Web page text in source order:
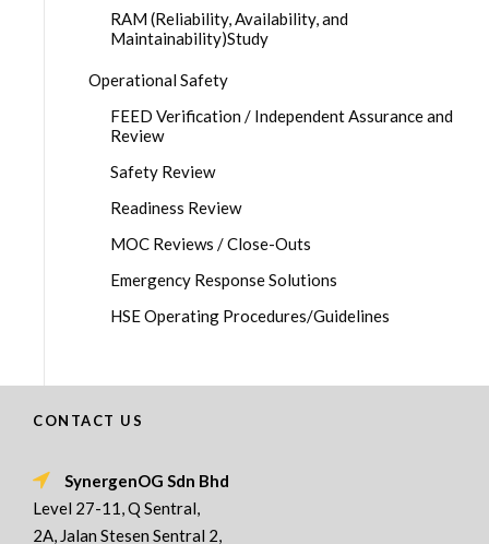
RAM (Reliability, Availability, and
Maintainability)Study
Operational Safety
FEED Verification / Independent Assurance and
Review
Safety Review
Readiness Review
MOC Reviews / Close-Outs
Emergency Response Solutions
HSE Operating Procedures/Guidelines
CONTACT US
SynergenOG Sdn Bhd
Level 27-11, Q Sentral,
2A, Jalan Stesen Sentral 2,